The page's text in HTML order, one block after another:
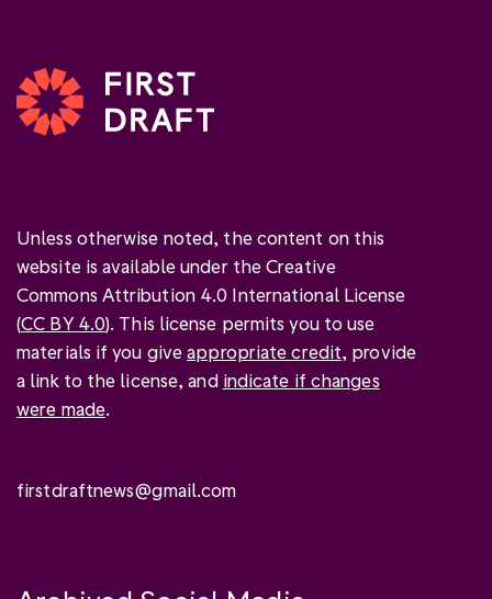
Unless otherwise noted, the content on this
website is available under the Creative
Commons Attribution 4.0 International License
(CC BY 4.0). This license permits you to use
materials if you giveappropriate credit, provide
a link to the license, and indicate if changes
were made.
firstdraftnews@gmail.com